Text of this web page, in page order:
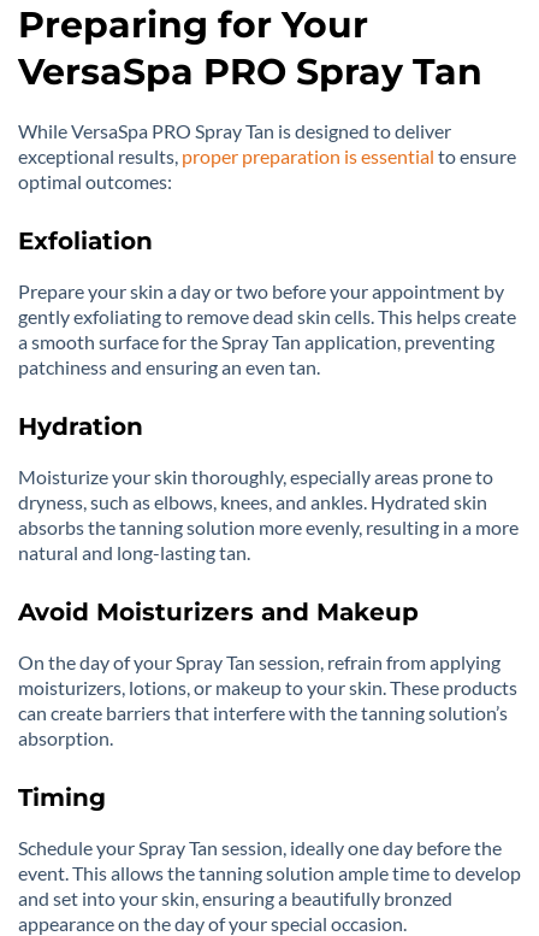
Preparing for Your
VersaSpa PRO Spray Tan
While VersaSpa PRO Spray Tan is designed to deliver
exceptional results, proper preparation is essential to ensure
optimal outcomes:
Exfoliation
Prepare your skin a day or two before your appointment by
gently exfoliating to remove dead skin cells. This helps create
a smooth surface for the Spray Tan application, preventing
patchiness and ensuring an even tan.
Hydration
Moisturize your skin thoroughly, especially areas prone to
dryness, such as elbows, knees, and ankles. Hydrated skin
absorbs the tanning solution more evenly, resulting in a more
natural and long-lasting tan.
Avoid Moisturizers and Makeup
On the day of your Spray Tan session, refrain from applying
moisturizers, lotions, or makeup to your skin. These products
can create barriers that interfere with the tanning solution’s
absorption.
Timing
Schedule your Spray Tan session, ideally one day before the
event. This allows the tanning solution ample time to develop
and set into your skin, ensuring a beautifully bronzed
appearance on the day of your special occasion.